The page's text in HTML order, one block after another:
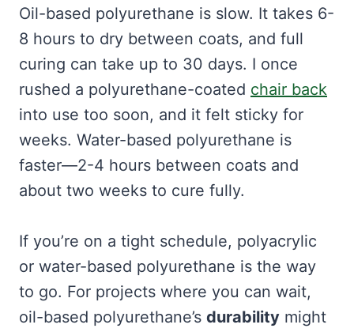
Oil-based polyurethane is slow. It takes 6-
8 hours to dry between coats, and full
curing can take up to 30 days. I once
rushed a polyurethane-coated chair back
into use too soon, and it felt sticky for
weeks. Water-based polyurethane is
faster—2-4 hours between coats and
about two weeks to cure fully.
If you’re on a tight schedule, polyacrylic
or water-based polyurethane is the way
to go. For projects where you can wait,
oil-based polyurethane’s durability might